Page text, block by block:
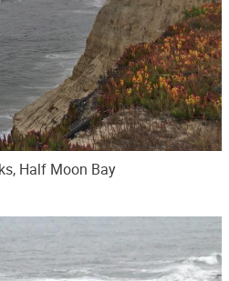
Half Moon Bay